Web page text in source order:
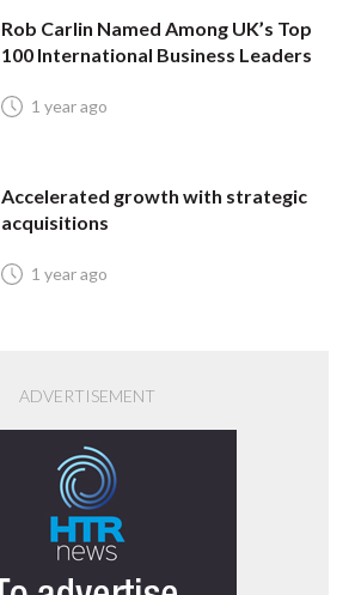
Rob Carlin Named Among UK’s Top
100 International Business Leaders
1 year ago
Accelerated growth with strategic
acquisitions
1 year ago
ADVERTISEMENT